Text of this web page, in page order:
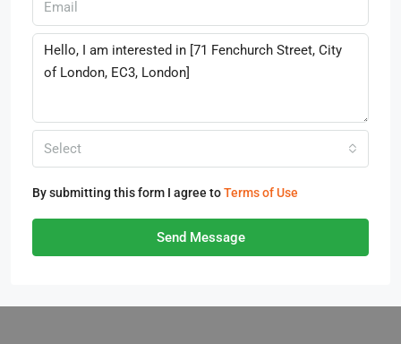
Select
By submitting this form I agree toTerms of Use
Send Message